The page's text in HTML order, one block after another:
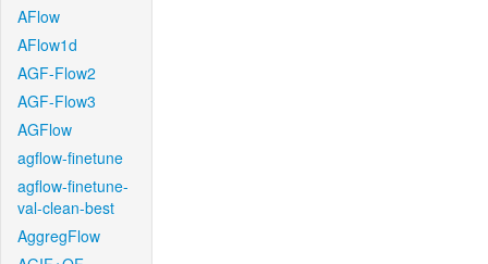
AFlow
AFlow1d
AGF-Flow2
AGF-Flow3
AGFlow
agflow-finetune
agflow-finetune-
val-clean-best
AggregFlow